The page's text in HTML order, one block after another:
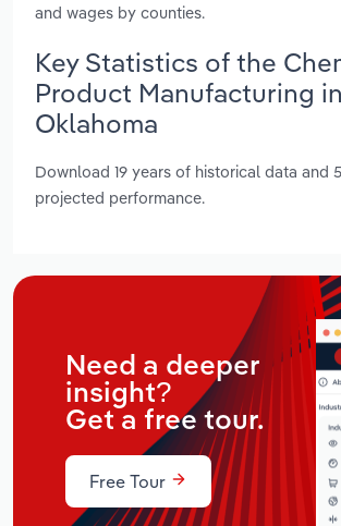
and wages by counties.
Key Statistics of the
Product Manufacturing
Oklahoma
Download 19 years of historical data and
projected performance.
Need a deeper
insight?
Get a free tour.
Free Tour